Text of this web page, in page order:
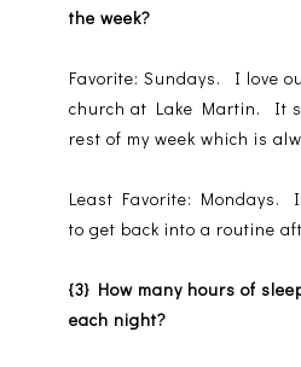
the week?
Favorite: Sundays. I love
church at Lake Martin. It
rest of my week which is
Least Favorite: Mondays.
to get back into a routine
{3} How many hours of
each night?